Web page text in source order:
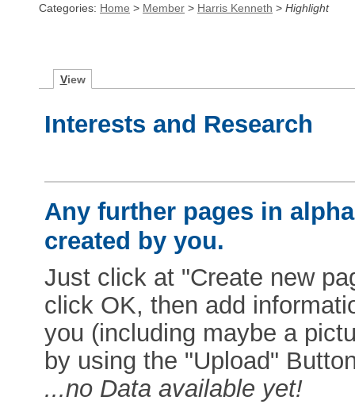
Categories: Home > Member > Harris Kenneth > Highlight
View
Interests and Research
Any further pages in
created by you.
Just click at "Create new
click OK, then add
you (including maybe a
by using the "Upload"
...no Data available yet!